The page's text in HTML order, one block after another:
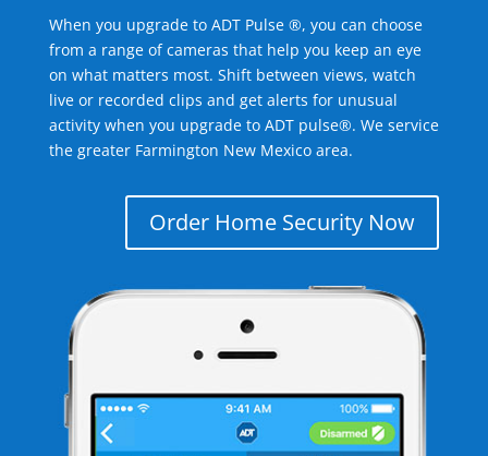
When you upgrade to ADT Pulse ®, you can choose
from a range of cameras that help you keep an eye
on what matters most. Shift between views, watch
live or recorded clips and get alerts for unusual
activity when you upgrade to ADT pulse®. We service
the greater Farmington New Mexico area.
Order Home Security Now